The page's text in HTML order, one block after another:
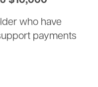
who have
payments